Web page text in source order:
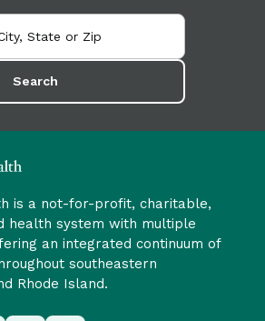
Search
is a not-for-profit, charitable,
health system with multiple
an integrated continuum of
southeastern
Rhode Island.